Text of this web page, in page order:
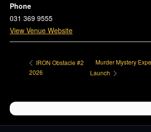
Phone
031 369 9555
View Venue Website
IRON Obstacle #2
2026
Murder Mystery
Launch